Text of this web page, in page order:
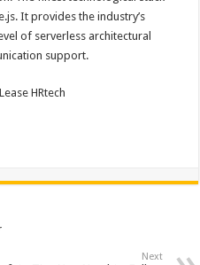
It provides the industry’s
of serverless architectural
support.
HRtech
Next